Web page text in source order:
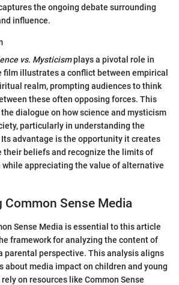
the ongoing debate surrounding
influence.
vs. Mysticismplays a pivotal role in
film illustrates a conflict between empirical
realm, prompting audiences to think
these often opposing forces. This
dialogue on how science and mysticism
particularly in understanding the
advantage is the opportunity it creates
their beliefs and recognize the limits of
appreciating the value of alternative
Common Sense Media
Sense Media is essential to this article
framework for analyzing the content of
parental perspective. This analysis aligns
about media impact on children and young
on resources like Common Sense